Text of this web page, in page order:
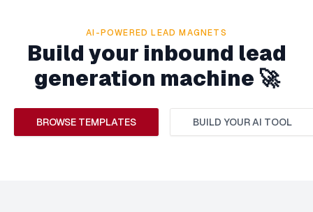
AI-POWERED LEAD MAGNETS
Build your inbound lead
generation machine 🚀
BROWSE TEMPLATES BUILD YOUR AI TOOL